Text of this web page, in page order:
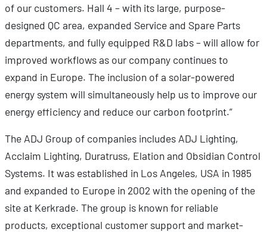
of our customers. Hall 4 – with its large, purpose-
designed QC area, expanded Service and Spare Parts
departments, and fully equipped R&D labs – will allow for
improved workflows as our company continues to
expand in Europe. The inclusion of a solar-powered
energy system will simultaneously help us to improve our
energy efficiency and reduce our carbon footprint.”
The ADJ Group of companies includes ADJ Lighting,
Acclaim Lighting, Duratruss, Elation and Obsidian Control
Systems. It was established in Los Angeles, USA in 1985
and expanded to Europe in 2002 with the opening of the
site at Kerkrade. The group is known for reliable
products, exceptional customer support and market-